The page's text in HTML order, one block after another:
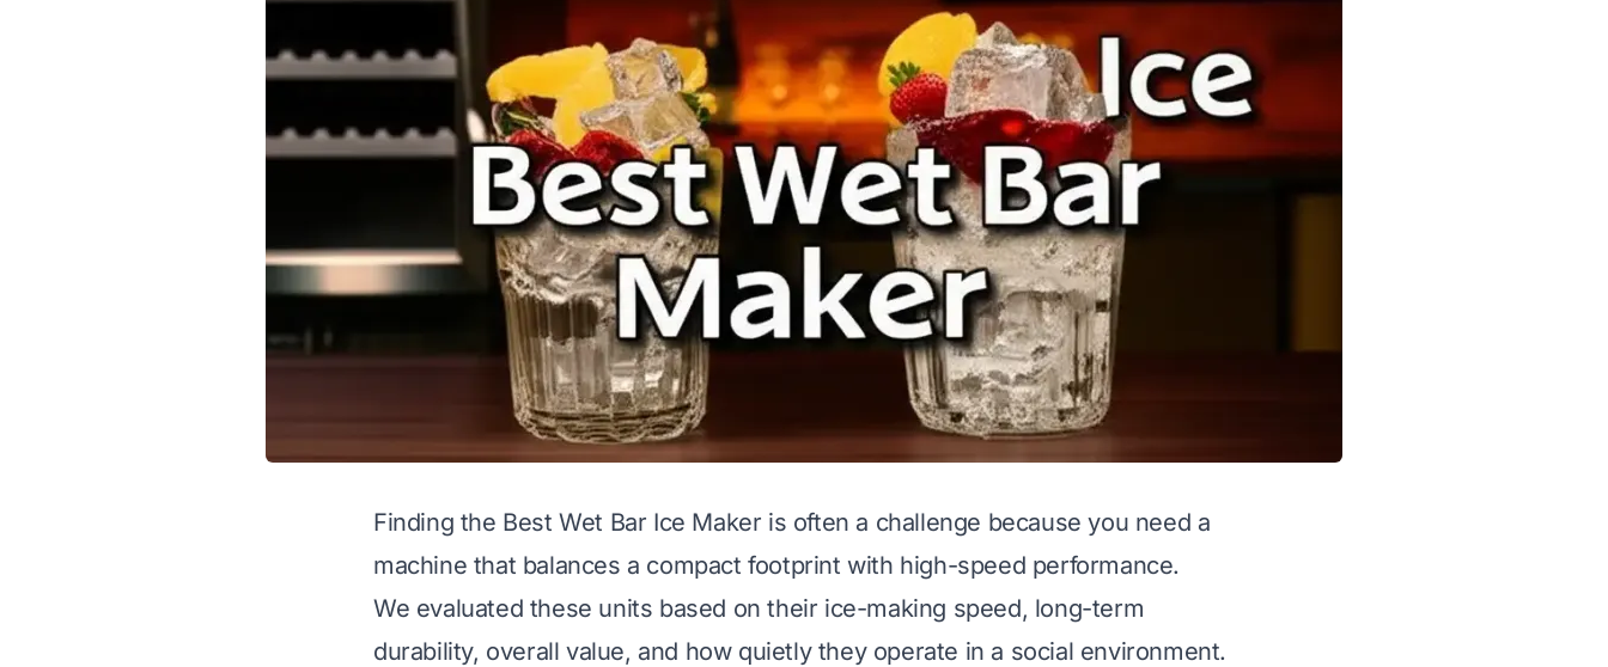
Finding the Best Wet Bar Ice Maker is often a challenge because you need a
machine that balances a compact footprint with high-speed performance.
We evaluated these units based on their ice-making speed, long-term
durability, overall value, and how quietly they operate in a social environment.